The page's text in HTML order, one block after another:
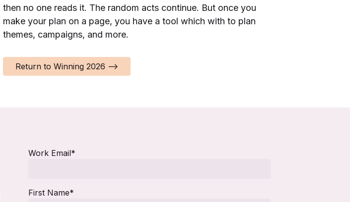
then no one reads it. The random acts continue. But once you
make your plan on a page, you have a tool which with to plan
themes, campaigns, and more.
Return to Winning 2026 -->
Work Email*
First Name*